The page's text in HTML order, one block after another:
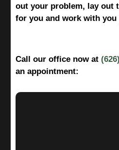
out your problem, lay out
for you and work with you
Call our office now at
an appointment: